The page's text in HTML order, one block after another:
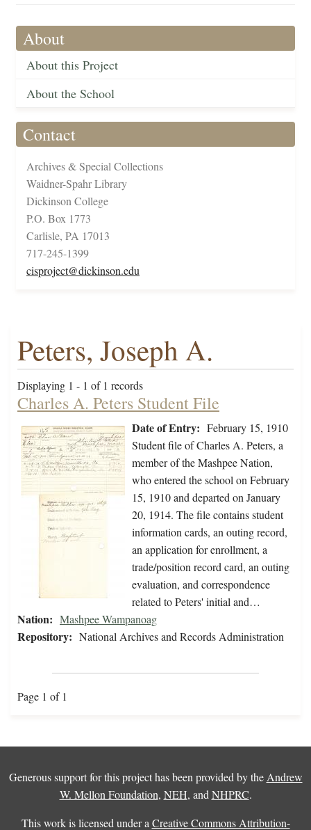
About
About this Project
About the School
Contact
Archives & Special Collections
Waidner-Spahr Library
Dickinson College
P.O. Box 1773
Carlisle, PA 17013
717-245-1399
cisproject@dickinson.edu
Peters, Joseph A.
Displaying 1 - 1 of 1 records
Charles A. Peters Student File
Date of Entry: February 15, 1910
Student file of Charles A. Peters, a
member of the Mashpee Nation,
who entered the school on February
15, 1910 and departed on January
20, 1914. The file contains student
information cards, an outing record,
an application for enrollment, a
trade/position record card, an outing
evaluation, and correspondence
related to Peters' initial and…
Nation: Mashpee Wampanoag
Repository: National Archives and Records Administration
Page 1 of 1
Generous support for this project has been provided by the Andrew
W. Mellon Foundation, NEH, and NHPRC.
This work is licensed under a Creative Commons Attribution-